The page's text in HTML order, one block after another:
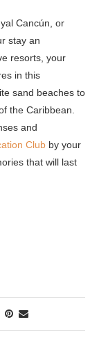
Cancún, or
stay an
resorts, your
in this
sand beaches to
the Caribbean.
and
Club by your
that will last